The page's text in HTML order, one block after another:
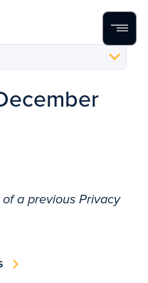
SearchMenu
a previous Privacy